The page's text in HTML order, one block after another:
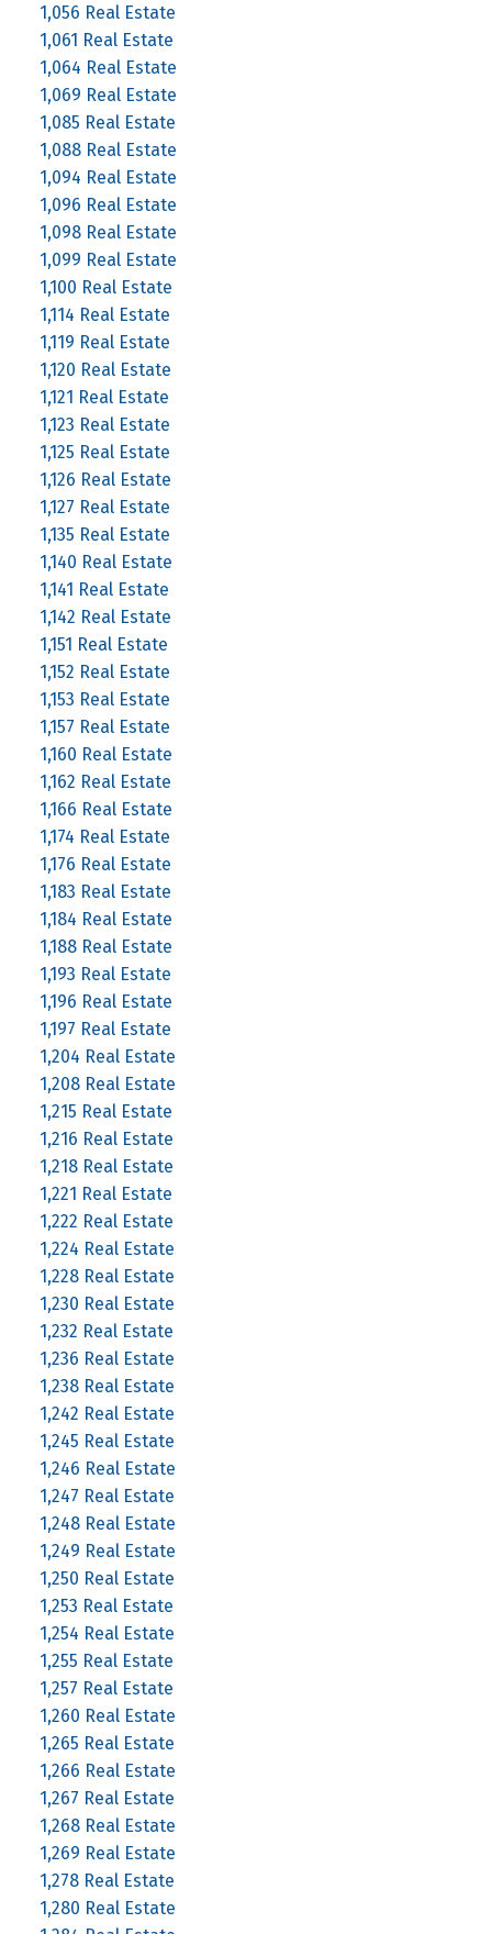
1,056 Real Estate
1,061 Real Estate
1,064 Real Estate
1,069 Real Estate
1,085 Real Estate
1,088 Real Estate
1,094 Real Estate
1,096 Real Estate
1,098 Real Estate
1,099 Real Estate
1,100 Real Estate
1,114 Real Estate
1,119 Real Estate
1,120 Real Estate
1,121 Real Estate
1,123 Real Estate
1,125 Real Estate
1,126 Real Estate
1,127 Real Estate
1,135 Real Estate
1,140 Real Estate
1,141 Real Estate
1,142 Real Estate
1,151 Real Estate
1,152 Real Estate
1,153 Real Estate
1,157 Real Estate
1,160 Real Estate
1,162 Real Estate
1,166 Real Estate
1,174 Real Estate
1,176 Real Estate
1,183 Real Estate
1,184 Real Estate
1,188 Real Estate
1,193 Real Estate
1,196 Real Estate
1,197 Real Estate
1,204 Real Estate
1,208 Real Estate
1,215 Real Estate
1,216 Real Estate
1,218 Real Estate
1,221 Real Estate
1,222 Real Estate
1,224 Real Estate
1,228 Real Estate
1,230 Real Estate
1,232 Real Estate
1,236 Real Estate
1,238 Real Estate
1,242 Real Estate
1,245 Real Estate
1,246 Real Estate
1,247 Real Estate
1,248 Real Estate
1,249 Real Estate
1,250 Real Estate
1,253 Real Estate
1,254 Real Estate
1,255 Real Estate
1,257 Real Estate
1,260 Real Estate
1,265 Real Estate
1,266 Real Estate
1,267 Real Estate
1,268 Real Estate
1,269 Real Estate
1,278 Real Estate
1,280 Real Estate